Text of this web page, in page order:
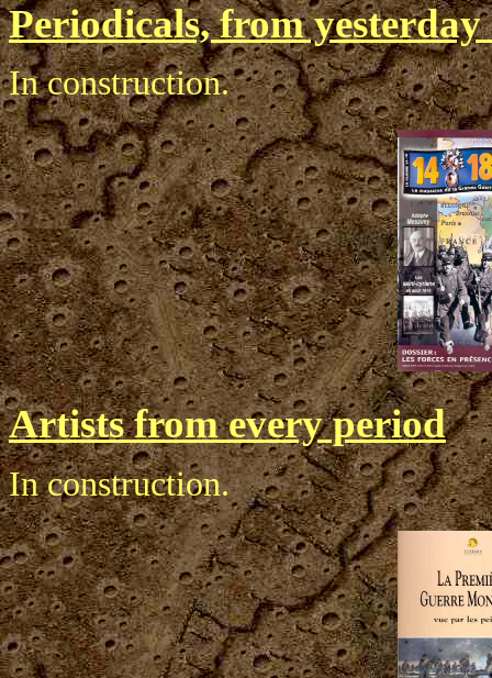
Periodicals, from
In construction.
Artists from every period
In construction.